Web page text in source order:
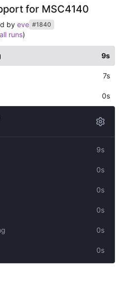
for MSC4140
by eve #1840
all runs)
9s
7s
0s
9s
0s
0s
0s
0s
0s